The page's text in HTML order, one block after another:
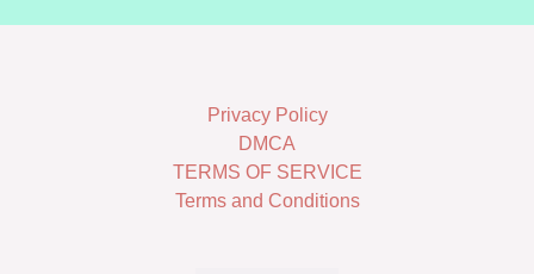
Privacy Policy
DMCA
TERMS OF SERVICE
Terms and Conditions